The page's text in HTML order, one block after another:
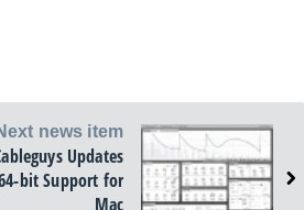
news item
Updates
bit Support for
Mac